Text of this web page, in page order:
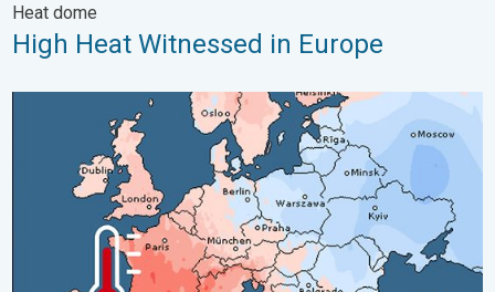
Heat dome
High Heat Witnessed in Europe
Third Warmest April on Record. Record in Spain. . . Saturday,